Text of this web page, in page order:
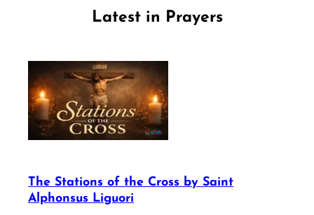
Latest in Prayers
The Stations of the Cross by Saint
Alphonsus Liguori